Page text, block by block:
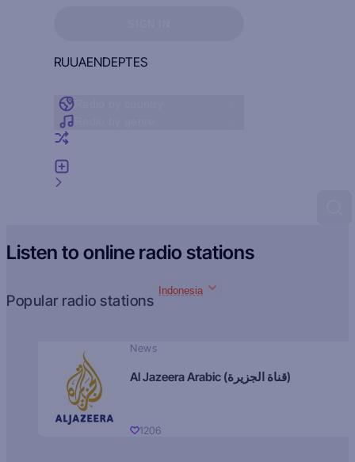
RUUAENDEPTES
Listen to online radio stations
Popular radio stations
Indonesia
News
Al Jazeera Arabic (قناة الجزيرة)
1206